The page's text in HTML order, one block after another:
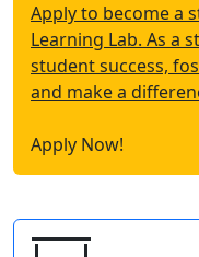
Apply to become a
Learning Lab. As a
student success,
and make a
Apply Now!